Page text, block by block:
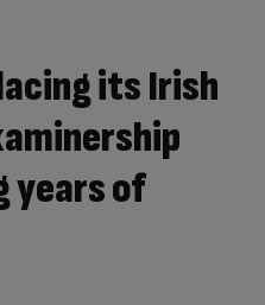
its Irish
years of